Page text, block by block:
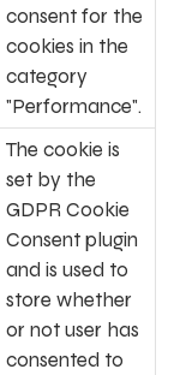
consent for the
cookies in the
category
"Performance".
The cookie is
set by the
GDPR Cookie
Consent plugin
and is used to
store whether
or not user has
consented to